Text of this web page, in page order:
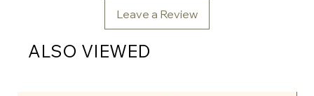
Leave a Review
ALSO VIEWED